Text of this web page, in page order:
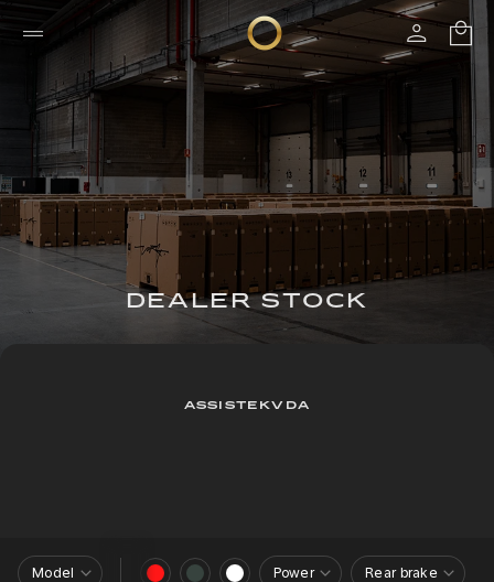
DEALER STOCK
ASSISTEKVDA
Model Power Rear brake